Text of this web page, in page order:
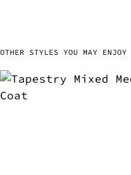
OTHER STYLES YOU MAY ENJOY